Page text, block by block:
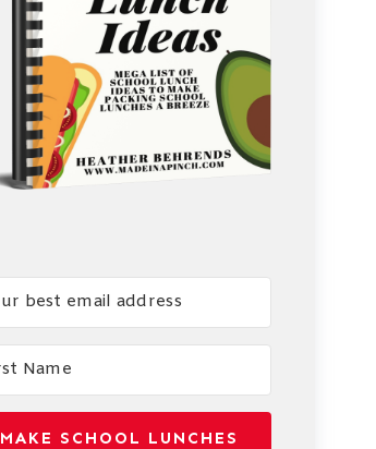
MAKE SCHOOL LUNCHES